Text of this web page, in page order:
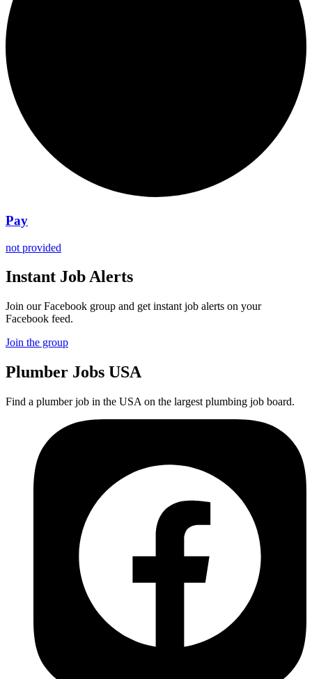
Pay
not provided
Instant Job Alerts
Join our Facebook group and get instant job alerts on your
Facebook feed.
Join the group
Plumber Jobs USA
Find a plumber job in the USA on the largest plumbing job board.